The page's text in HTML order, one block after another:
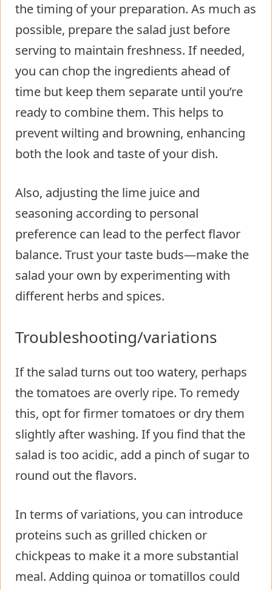
the timing of your preparation. As much as
possible, prepare the salad just before
serving to maintain freshness. If needed,
you can chop the ingredients ahead of
time but keep them separate until you’re
ready to combine them. This helps to
prevent wilting and browning, enhancing
both the look and taste of your dish.
Also, adjusting the lime juice and
seasoning according to personal
preference can lead to the perfect flavor
balance. Trust your taste buds—make the
salad your own by experimenting with
different herbs and spices.
Troubleshooting/variations
If the salad turns out too watery, perhaps
the tomatoes are overly ripe. To remedy
this, opt for firmer tomatoes or dry them
slightly after washing. If you find that the
salad is too acidic, add a pinch of sugar to
round out the flavors.
In terms of variations, you can introduce
proteins such as grilled chicken or
chickpeas to make it a more substantial
meal. Adding quinoa or tomatillos could